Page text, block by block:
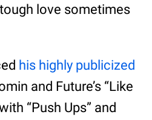
love sometimes
his highly publicized
and Future’s “Like
“Push Ups” and